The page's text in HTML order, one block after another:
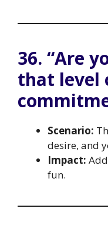
36. “Are
that level
Scenario:
desire, and
Impact:
fun.